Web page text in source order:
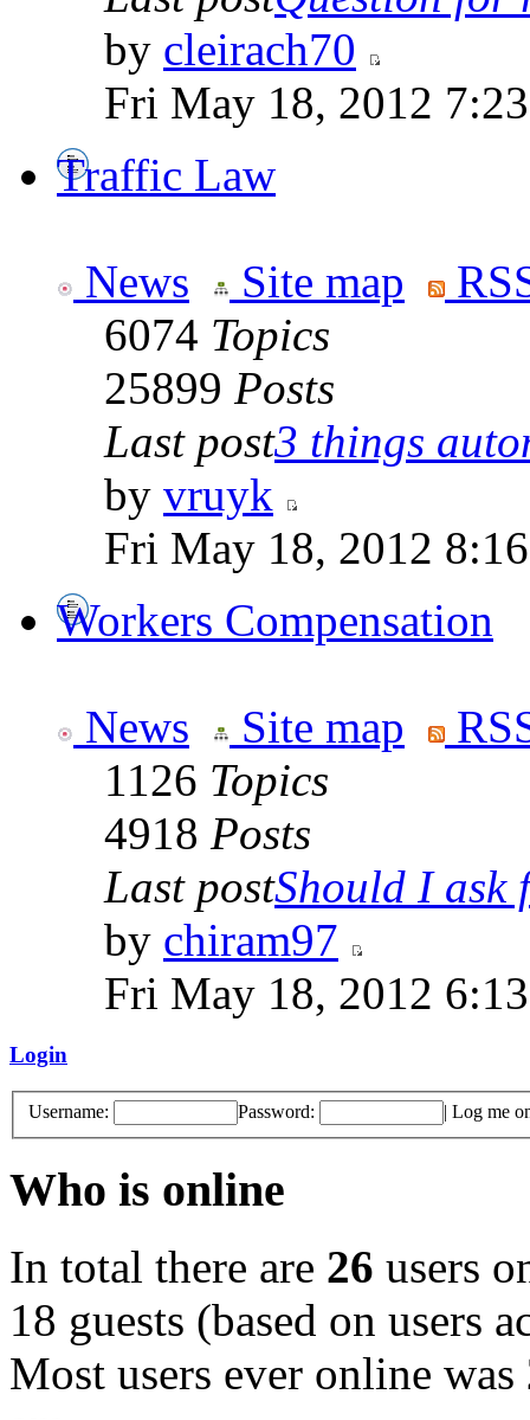
by cleirach70
Fri May 18, 2012
Traffic Law
News Site map
6074 Topics
25899 Posts
Last post3 things
by vruyk
Fri May 18, 2012
Workers Compensation
News Site map
1126 Topics
4918 Posts
Last postShould I ask
by chiram97
Fri May 18, 2012
Login
Username: Password: | Log me
Who is online
In total there are 26 users
18 guests (based on users
Most users ever online was